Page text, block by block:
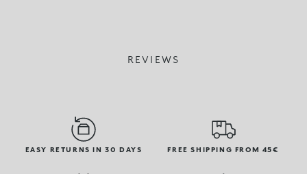
REVIEWS
EASY RETURNS IN 30 DAYS FREE SHIPPING FROM 45€